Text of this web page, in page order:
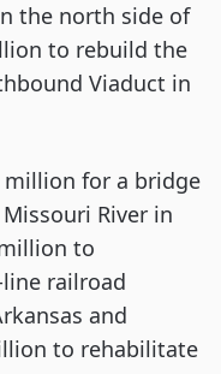
the north side of
to rebuild the
Viaduct in
million for a bridge
River in
to
railroad
and
to rehabilitate